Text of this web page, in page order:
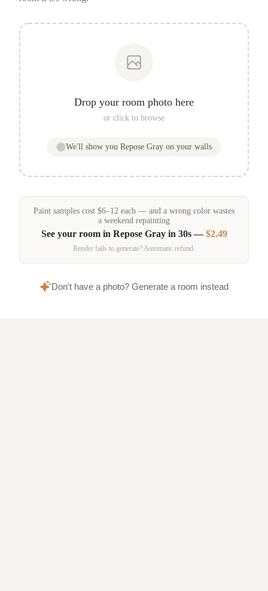
Drop your room photo here
or click to browse
We'll show you Repose Gray on your walls
Paint samples cost $6–12 each — and a wrong color wastes
a weekend repainting
See your room in Repose Grayin 30s —$2.49
Render fails to generate? Automatic refund.
Don't have a photo? Generate a room instead